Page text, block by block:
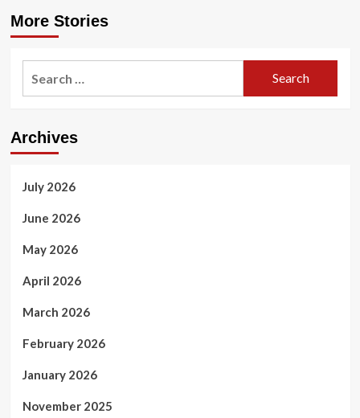
More Stories
Archives
July 2026
June 2026
May 2026
April 2026
March 2026
February 2026
January 2026
November 2025